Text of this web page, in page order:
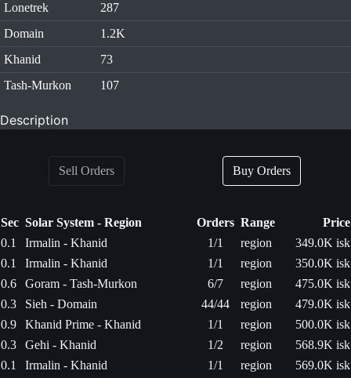
Lonetrek
287
Domain
1.2K
Khanid
73
Tash-Murkon
107
Description
Sell Orders Buy Orders
Sec Solar System - Region Orders Range
Price
0.1
Irmalin - Khanid 1/1 region
349.0K isk
0.1
Irmalin - Khanid 1/1 region
350.0K isk
0.6
Goram - Tash-Murkon 6/7 region
475.0K isk
0.3
Sieh - Domain 44/44 region
479.0K isk
0.9
Khanid Prime - Khanid 1/1 region
500.0K isk
0.3
Gehi - Khanid 1/2 region
568.9K isk
0.1
Irmalin - Khanid 1/1 region
569.0K isk